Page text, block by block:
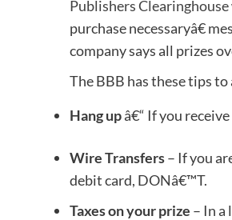
Publishers Clearinghouse
purchase necessaryâ€
company says all prizes
The BBB has these tips
Hang upâ€“ If you
Wire Transfers– If you
debit card, DONâ€™T.
Taxes on your prize – In a